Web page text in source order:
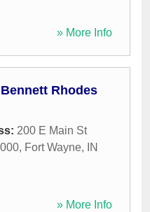
» More Info
Rhodes
200 E Main St
, Fort Wayne,
IN
» More Info